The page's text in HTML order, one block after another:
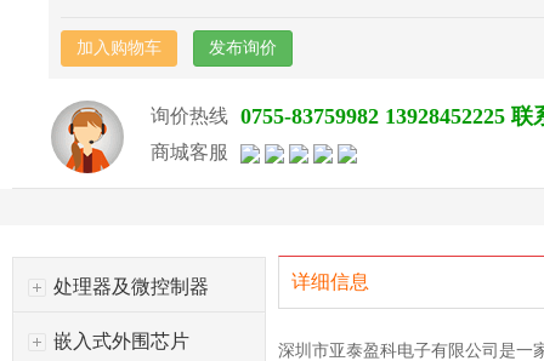
加入购物车 发布询价
询价热线 0755-83759982 13928452225
商城客服
处理器及微控制器
嵌入式外围芯片
详细信息
深圳市亚泰盈科电子有限公司是一